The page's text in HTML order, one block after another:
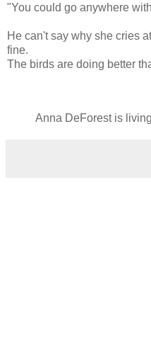
"You could go anywhere
He can't say why she cries
fine.
The birds are doing better
Anna DeForest is